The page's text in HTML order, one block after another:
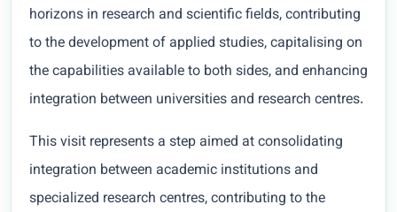
horizons in research and scientific fields, contributing
to the development of applied studies, capitalising on
the capabilities available to both sides, and enhancing
integration between universities and research centres.
This visit represents a step aimed at consolidating
integration between academic institutions and
specialized research centres, contributing to the